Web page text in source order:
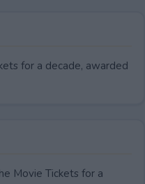
for a decade, awarded
Movie Tickets for a